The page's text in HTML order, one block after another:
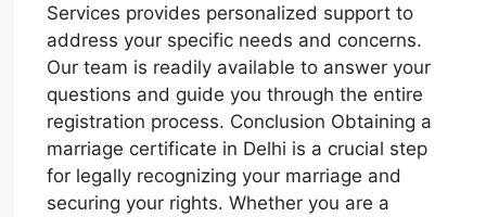
Services provides personalized support to
address your specific needs and concerns.
Our team is readily available to answer your
questions and guide you through the entire
registration process. Conclusion Obtaining a
marriage certificate in Delhi is a crucial step
for legally recognizing your marriage and
securing your rights. Whether you are a